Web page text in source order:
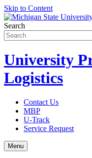
Skip to Content
Search
University
Logistics
Contact Us
MBP
U-Track
Service Request
Menu